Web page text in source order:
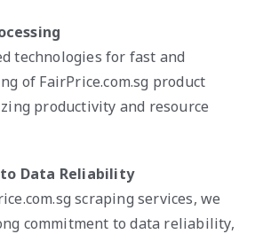
technologies for fast and
of FairPrice.com.sg product
productivity and resource
Data Reliability
scraping services, we
commitment to data reliability,